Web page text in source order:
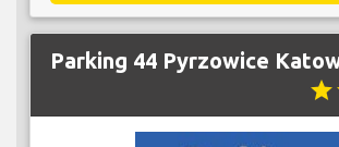
Parking 44 Pyrzowice
star